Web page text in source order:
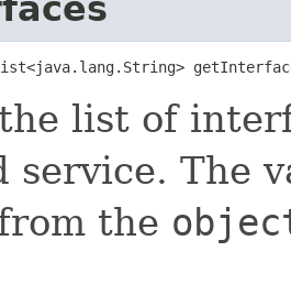
list of
service. The
the